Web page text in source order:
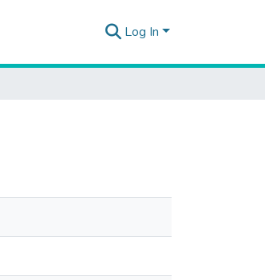
Log In